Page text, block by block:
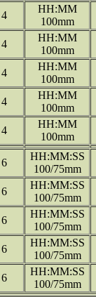
4
HH:MM
100mm
4
HH:MM
100mm
4
HH:MM
100mm
4
HH:MM
100mm
4
HH:MM
100mm
6
HH:MM:SS
100/75mm
6
HH:MM:SS
100/75mm
6
HH:MM:SS
100/75mm
6
HH:MM:SS
100/75mm
6
HH:MM:SS
100/75mm